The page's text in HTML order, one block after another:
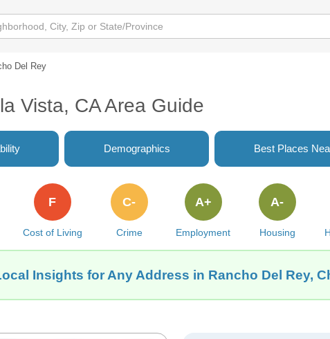
Del Rey
Vista, CA Area Guide
Demographics Best Places
Cost of Living
F
Crime
C-
Employment
A+
Housing
A-
Insights for Any Address in Rancho Del Rey,